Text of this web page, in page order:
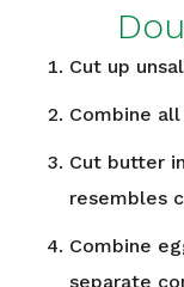
Cut up
Combine
Cut butter
resembles
Combine
separate